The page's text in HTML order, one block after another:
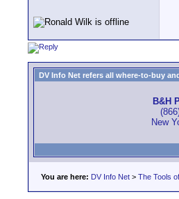
DV Info Net refers all where-to-buy
B&H
New
You are here: DV Info Net > The Tools